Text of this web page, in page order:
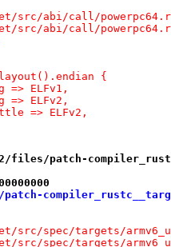
src/abi/call/
{
ELFv1,
ELFv2,
=> ELFv2,
patch-